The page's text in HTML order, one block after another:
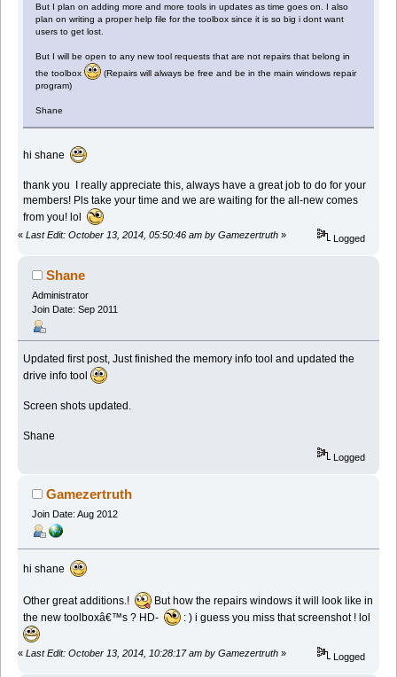
But I plan on adding more and more tools in updates as time goes on. I also
plan on writing a proper help file for the toolbox since it is so big i dont want
users to get lost.
But I will be open to any new tool requests that are not repairs that belong in
the toolbox
(Repairs will always be free and be in the main windows repair
program)
Shane
hi shane
thank you I really appreciate this, always have a great job to do for your
members! Pls take your time and we are waiting for the all-new comes
from you! lol
« Last Edit: October 13, 2014, 05:50:46 am by Gamezertruth » Logged
Shane
Administrator
Join Date: Sep 2011
Updated first post, Just finished the memory info tool and updated the
drive info tool
Screen shots updated.
Shane
Logged
Gamezertruth
Join Date: Aug 2012
hi shane
Other great additions.!
But how the repairs windows it will look like in
the new toolboxâ€™s ? HD-
: ) i guess you miss that screenshot ! lol
« Last Edit: October 13, 2014, 10:28:17 am by Gamezertruth » Logged